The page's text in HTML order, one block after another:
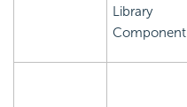
Library
Component